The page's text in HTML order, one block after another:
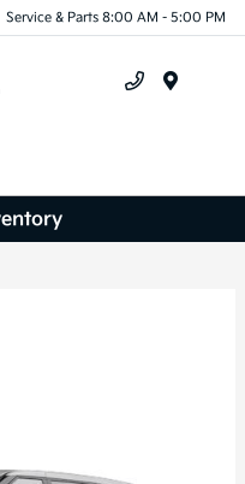
Service & Parts 8:00 AM - 5:00 PM